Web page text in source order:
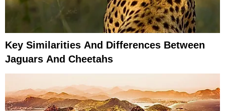
Key Similarities And Differences Between
Jaguars And Cheetahs